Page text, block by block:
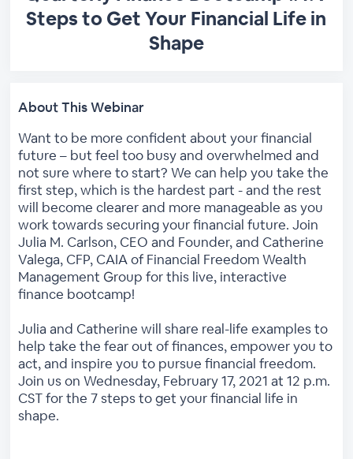
Steps to Get Your Financial Life in
Shape
About This Webinar
Want to be more confident about your financial
future – but feel too busy and overwhelmed and
not sure where to start? We can help you take the
first step, which is the hardest part - and the rest
will become clearer and more manageable as you
work towards securing your financial future. Join
Julia M. Carlson, CEO and Founder, and Catherine
Valega, CFP, CAIA of Financial Freedom Wealth
Management Group for this live, interactive
finance bootcamp!
Julia and Catherine will share real-life examples to
help take the fear out of finances, empower you to
act, and inspire you to pursue financial freedom.
Join us on Wednesday, February 17, 2021 at 12 p.m.
CST for the 7 steps to get your financial life in
shape.